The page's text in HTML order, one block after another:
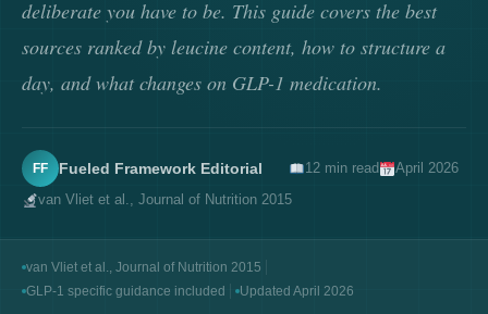
deliberate you have to be. This guide covers the best
sources ranked by leucine content, how to structure a
day, and what changes on GLP-1 medication.
FF Fueled Framework Editorial 12 min read
April 2026
van Vliet et al., Journal of Nutrition 2015
van Vliet et al., Journal of Nutrition 2015
GLP-1 specific guidance included
Updated April 2026